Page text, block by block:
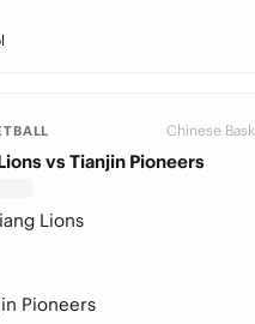
Chinese
vs Tianjin Pioneers
Lions
Pioneers